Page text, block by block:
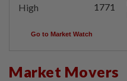
High
1771
Go to Market Watch
Market Movers